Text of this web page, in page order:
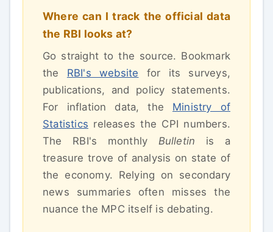
Where can I track the official data
the RBI looks at?
Go straight to the source. Bookmark
the RBI's website for its surveys,
publications, and policy statements.
For inflation data, the Ministry of
Statistics releases the CPI numbers.
The RBI's monthly Bulletin is a
treasure trove of analysis on state of
the economy. Relying on secondary
news summaries often misses the
nuance the MPC itself is debating.